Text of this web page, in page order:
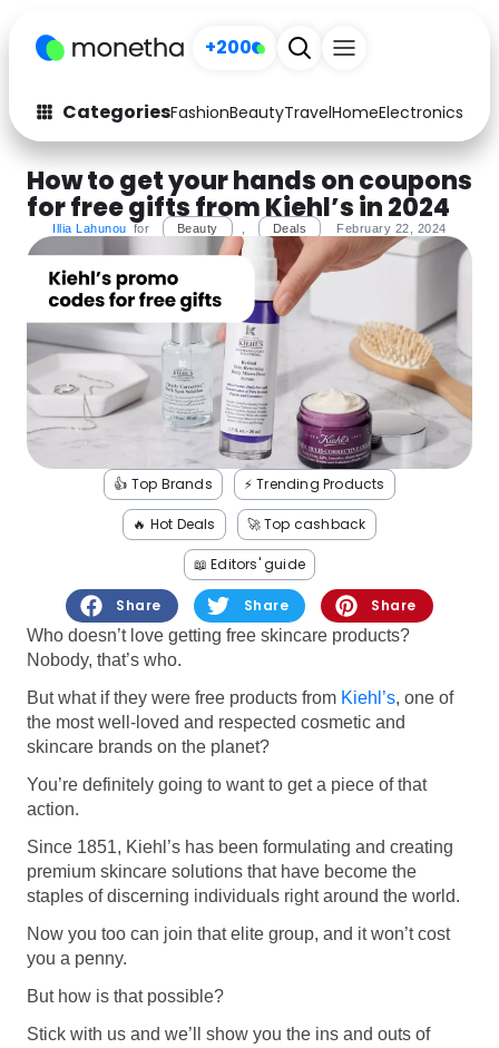
+200
CategoriesFashionBeautyTravelHomeElectronics
Fashion
Arts & Crafts
Auto Baby & Kids
Beauty Computers
Electronics Education
Activities Food
Gifts Home
Media Music
Health
See all shops
How to get your hands on coupons
for free gifts from Kiehl’s in 2024
Illia Lahunou for Beauty Deals February 22, 2024
👍 Top Brands ⚡️ Trending Products
🔥 Hot Deals 🚀 Top cashback
📖 Editors' guide
Share Share
Share
Who doesn’t love getting free skincare products?
Nobody, that’s who.
But what if they were free products from Kiehl’s, one of
the most well-loved and respected cosmetic and
skincare brands on the planet?
You’re definitely going to want to get a piece of that
action.
Since 1851, Kiehl’s has been formulating and creating
premium skincare solutions that have become the
staples of discerning individuals right around the world.
Now you too can join that elite group, and it won’t cost
you a penny.
But how is that possible?
Stick with us and we’ll show you the ins and outs of